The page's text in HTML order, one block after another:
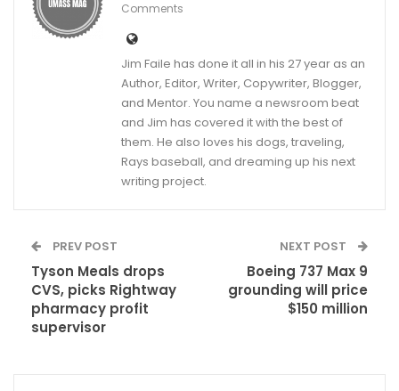
Comments
Jim Faile has done it all in his 27 year as an
Author, Editor, Writer, Copywriter, Blogger,
and Mentor. You name a newsroom beat
and Jim has covered it with the best of
them. He also loves his dogs, traveling,
Rays baseball, and dreaming up his next
writing project.
PREV POST
Tyson Meals drops
CVS, picks Rightway
pharmacy profit
supervisor
NEXT POST
Boeing 737 Max 9
grounding will price
$150 million